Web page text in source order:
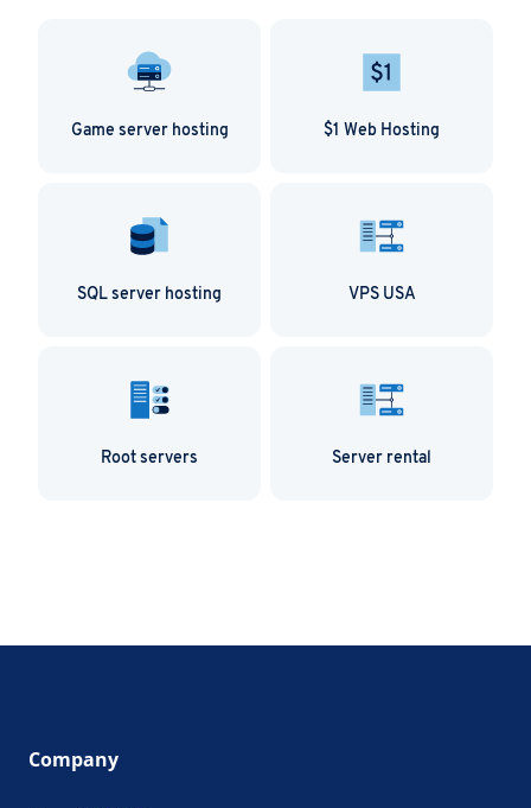
Game server hosting $1 Web Hosting
SQL server hosting VPS USA
Root servers Server rental
Company